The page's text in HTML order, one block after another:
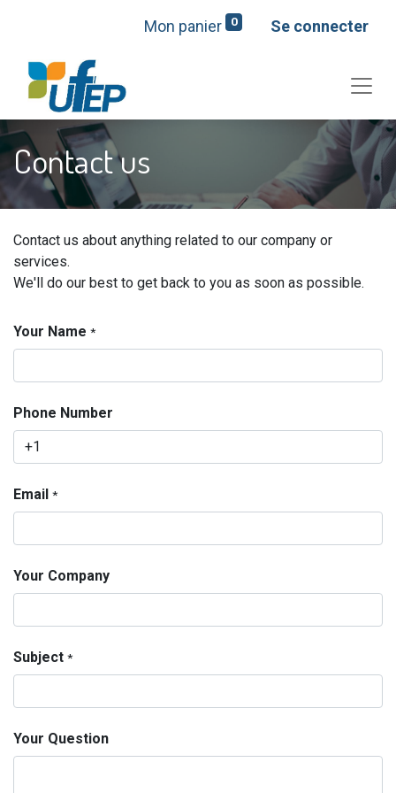
Mon panier 0 Se connecter
Contact us
Contact us about anything related to our company or
services.
We'll do our best to get back to you as soon as possible.
Your Name *
Phone Number
Email *
Your Company
Subject *
Your Question